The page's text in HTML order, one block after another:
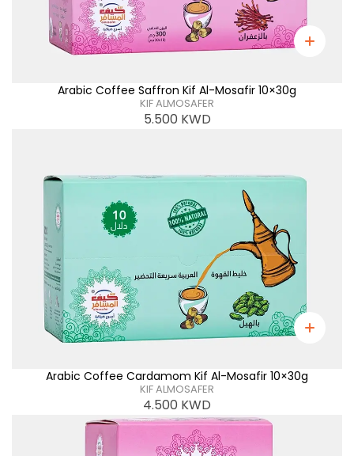
Arabic Coffee Saffron Kif Al-Mosafir 10×30g
KIF ALMOSAFER
5.500 KWD
Arabic Coffee Cardamom Kif Al-Mosafir 10×30g
KIF ALMOSAFER
4.500 KWD